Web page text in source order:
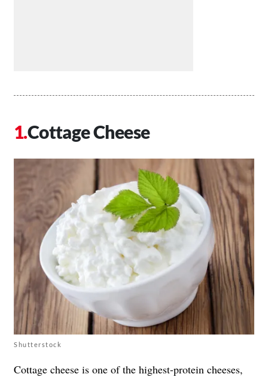
Cottage Cheese
Shutterstock
Cottage cheese is one of the highest-protein cheeses,